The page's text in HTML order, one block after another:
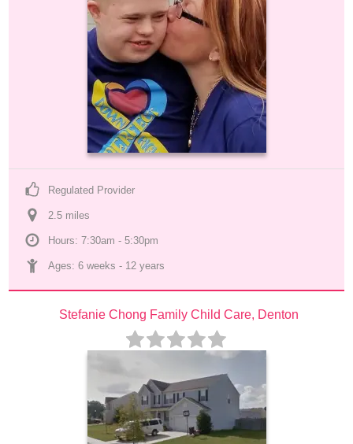
Regulated Provider
2.5 miles
Hours: 7:30am - 5:30pm
Ages: 6 weeks - 12 years
Stefanie Chong Family Child Care, Denton